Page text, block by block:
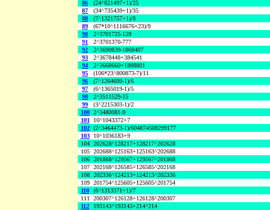
86
(24^821497+1)/25
87
(34^735439+1)/35
88
(7^1321757+1)/8
89
(67*10^1116676+23)/9
90
2^3701725-139
91
2^3701370-777
92
2^3690839-1868407
93
2^3678448+384541
94
2^3668660+1888801
95
(106*23^800873-7)/11
96
(7^1264699-1)/6
97
(6^1365019-1)/5
98
2^3511529-15
99
(3^2215303-1)/2
100 2^3480081-9
101
10^1043372+7
102 (2^3464473-1)/604874508299177
103
10^1036183+9
104 202628^128217+128217^202628
105 202688^125163+125163^202688
106 201868^129567+129567^201868
107 202168^126585+126585^202168
108 202336^124213+124213^202336
109 201754^125605+125605^201754
110
(6^1313371+1)/7
111 200307^126128+126128^200307
112
193143^193143+214^214